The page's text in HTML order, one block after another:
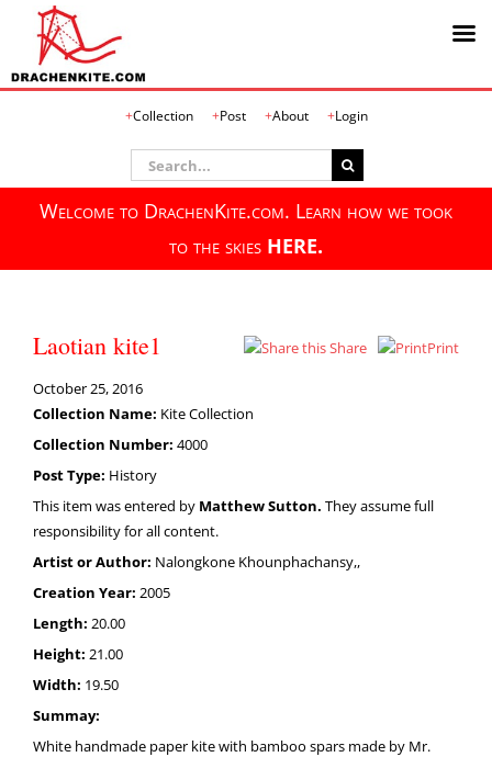
Collection Post About Login
Search
for:
Welcome to DrachenKite.com. Learn how we took
to the skies HERE.
Laotian kite1 Share Print
October 25, 2016
Collection Name: Kite Collection
Collection Number: 4000
Post Type: History
This item was entered by Matthew Sutton. They assume full
responsibility for all content.
Artist or Author: Nalongkone Khounphachansy,,
Creation Year: 2005
Length: 20.00
Height: 21.00
Width: 19.50
Summay:
White handmade paper kite with bamboo spars made by Mr.